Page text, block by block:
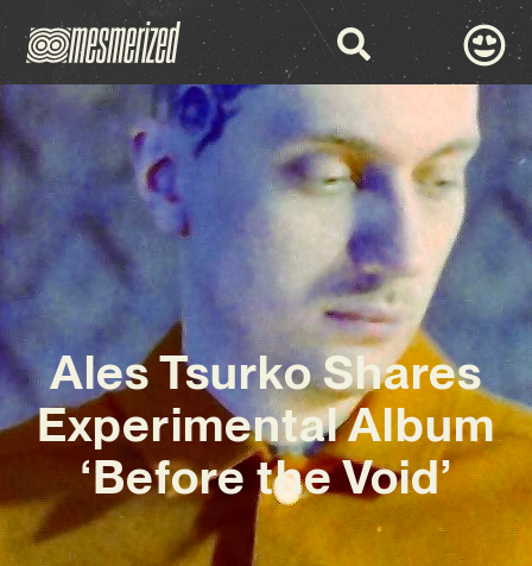
Ales Tsurko Shares
Experimental Album
‘Before the Void’